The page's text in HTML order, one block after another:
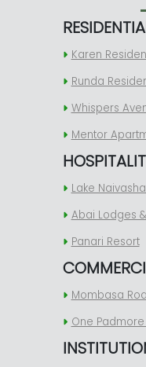
Karen
Runda
Whispers
Mentor
Lake
Abai Lodges
Panari Resort
Mombasa
One